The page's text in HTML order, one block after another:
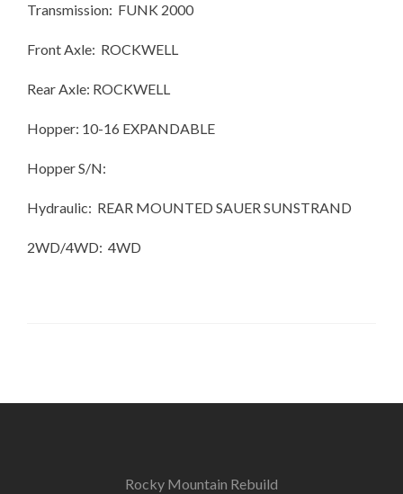
Transmission: FUNK 2000
Front Axle: ROCKWELL
Rear Axle: ROCKWELL
Hopper: 10-16 EXPANDABLE
Hopper S/N:
Hydraulic: REAR MOUNTED SAUER SUNSTRAND
2WD/4WD: 4WD
Rocky Mountain Rebuild